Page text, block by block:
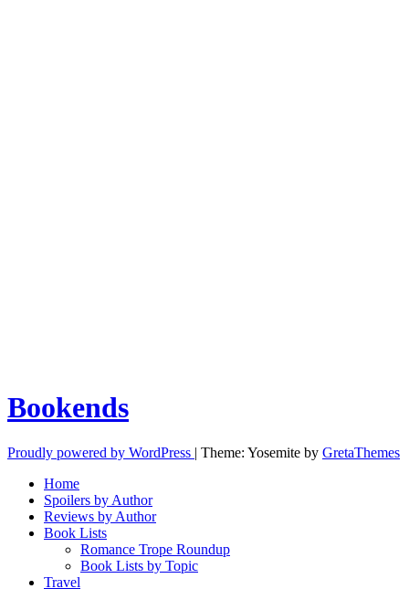
Bookends
Proudly powered by WordPress | Theme: Yosemite by GretaThemes
Home
Spoilers by Author
Reviews by Author
Book Lists
Romance Trope Roundup
Book Lists by Topic
Travel